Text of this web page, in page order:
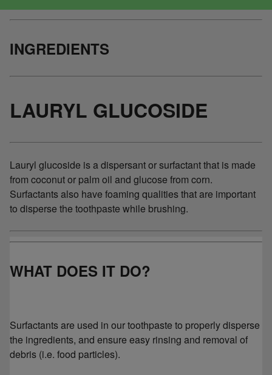
INGREDIENTS
LAURYL GLUCOSIDE
Lauryl glucoside is a dispersant or surfactant that is made
from coconut or palm oil and glucose from corn.
Surfactants also have foaming qualities that are important
to disperse the toothpaste while brushing.
WHAT DOES IT DO?
Surfactants are used in our toothpaste to properly disperse
the ingredients, and ensure easy rinsing and removal of
debris (i.e. food particles).